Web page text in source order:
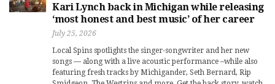
Kari Lynch back in Michigan while releasing
‘most honest and best music’ of her career
July 25, 2026
Local Spins spotlights the singer-songwriter and her new
songs — along with a live acoustic performance –while also
featuring fresh tracks by Michigander, Seth Bernard, Rip